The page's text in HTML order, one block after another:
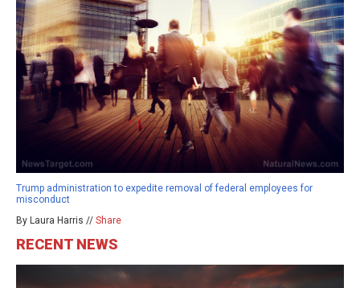
Trump administration to expedite removal of federal employees for
misconduct
By Laura Harris // Share
RECENT NEWS